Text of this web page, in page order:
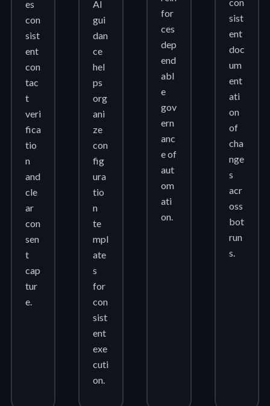
es
con
sist
ent
con
tac
t
veri
fica
tio
n
and
cle
ar
con
sen
t
cap
tur
e.
AI
gui
dan
ce
hel
ps
org
ani
ze
con
fig
ura
tio
n
te
mpl
ate
s
for
con
sist
ent
exe
cuti
on.
for
ces
dep
end
abl
e
gov
ern
anc
e of
aut
om
ati
on.
sist
ent
doc
um
ent
ati
on
of
cha
nge
s
acr
oss
bot
run
s.